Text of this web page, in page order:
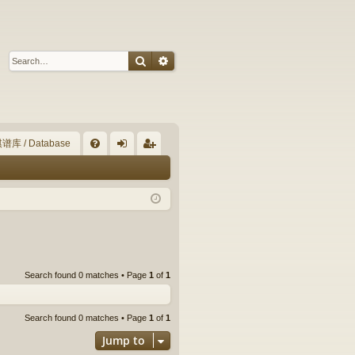
Search
谱库 / Database
Q in ist
Search found 0 matches • Page 1 of 1
Search found 0 matches • Page 1 of 1
Jump to